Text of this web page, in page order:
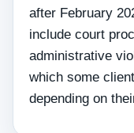
after February
include court
administrative
which some
depending on